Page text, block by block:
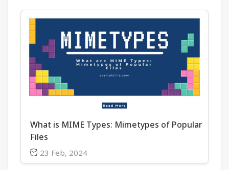
What is MIME Types: Mimetypes of Popular
Files
23 Feb, 2024